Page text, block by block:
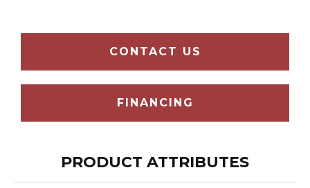
CONTACT US
FINANCING
PRODUCT ATTRIBUTES